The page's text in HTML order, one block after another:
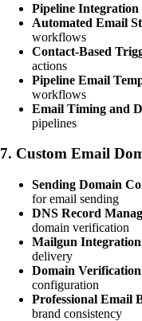
Pipeline Integration
Automated Email
workflows
Contact-Based
actions
Pipeline Email
workflows
Email Timing and
pipelines
7. Custom Email
Sending Domain
for email sending
DNS Record
domain verification
Mailgun Integration
delivery
Domain Verification
configuration
Professional Email
brand consistency